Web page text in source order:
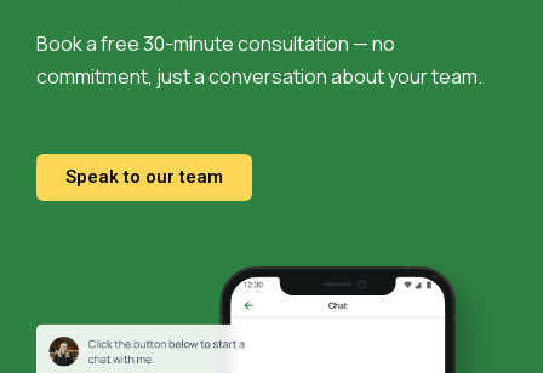
Book a free 30-minute consultation — no
commitment, just a conversation about your team.
Speak to our team